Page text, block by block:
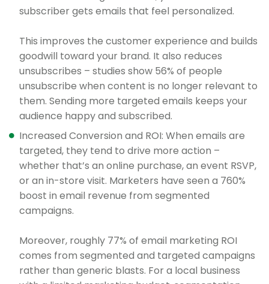
subscriber gets emails that feel personalized.
This improves the customer experience and builds
goodwill toward your brand. It also reduces
unsubscribes – studies show 56% of people
unsubscribe when content is no longer relevant to
them. Sending more targeted emails keeps your
audience happy and subscribed.
Increased Conversion and ROI: When emails are
targeted, they tend to drive more action –
whether that’s an online purchase, an event RSVP,
or an in-store visit. Marketers have seen a 760%
boost in email revenue from segmented
campaigns.
Moreover, roughly 77% of email marketing ROI
comes from segmented and targeted campaigns
rather than generic blasts. For a local business